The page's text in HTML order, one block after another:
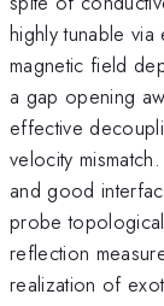
highly tunable
magnetic field
a gap opening
effective
velocity
and good
probe
reflection
realization of